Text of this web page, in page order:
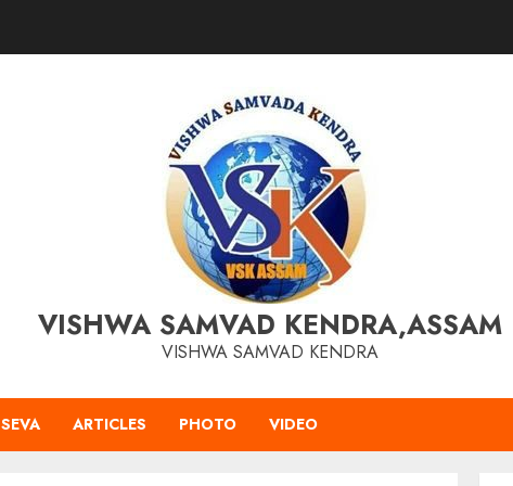
VISHWA SAMVAD KENDRA,ASSAM
VISHWA SAMVAD KENDRA
SEVA ARTICLES PHOTO VIDEO